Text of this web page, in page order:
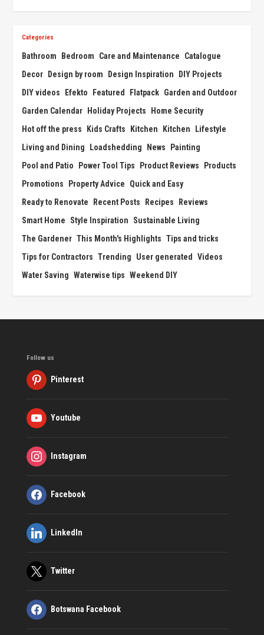
Categories
Bathroom Bedroom Care and Maintenance
Catalogue
Decor
Design by room Design Inspiration
DIY Projects
DIY videos
Efekto Featured Flatpack Garden and Outdoor
Garden Calendar
Holiday Projects
Home Security
Hot off the press
Kids Crafts Kitchen Kitchen
Lifestyle
Living and Dining
Loadshedding News
Painting
Pool and Patio
Power Tool Tips Product Reviews
Products
Promotions
Property Advice
Quick and Easy
Ready to Renovate
Recent Posts Recipes
Reviews
Smart Home
Style Inspiration
Sustainable Living
The Gardener This Month's Highlights Tips and tricks
Tips for Contractors Trending User generated
Videos
Water Saving Waterwise tips Weekend DIY
Follow us
Pinterest
Youtube
Instagram
Facebook
LinkedIn
Twitter
Botswana Facebook